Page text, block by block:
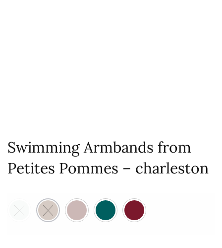
Swimming Armbands from
Petites Pommes – charleston